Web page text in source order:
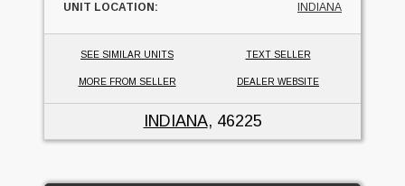
UNIT LOCATION:
INDIANA
SEE SIMILAR UNITS TEXT SELLER
MORE FROM SELLER DEALER WEBSITE
INDIANA, 46225